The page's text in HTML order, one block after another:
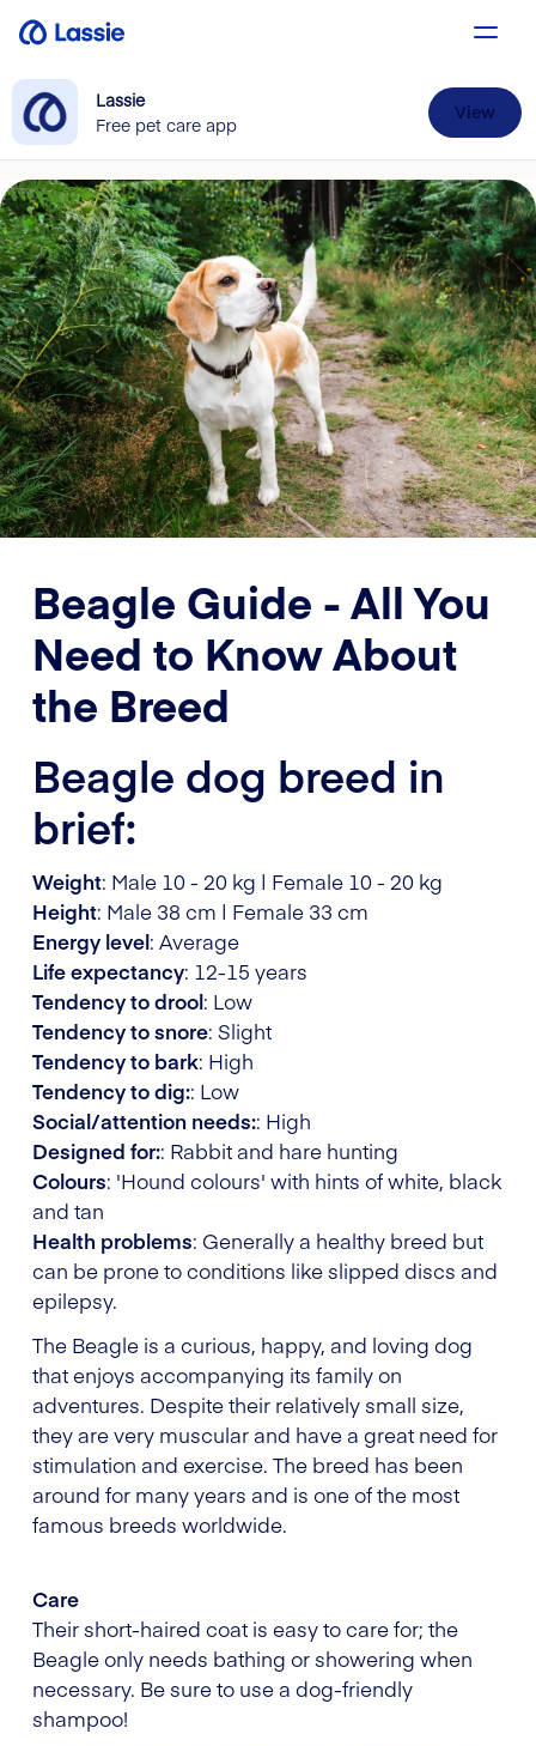
Lassie
Free pet care app
View
Beagle Guide - All You
Need to Know About
the Breed
Beagle dog breed in
brief:
Weight: Male 10 - 20 kg | Female 10 - 20 kg
Height: Male 38 cm | Female 33 cm
Energy level: Average
Life expectancy: 12-15 years
Tendency to drool: Low
Tendency to snore: Slight
Tendency to bark: High
Tendency to dig:: Low
Social/attention needs:: High
Designed for:: Rabbit and hare hunting
Colours: 'Hound colours' with hints of white, black
and tan
Health problems: Generally a healthy breed but
can be prone to conditions like slipped discs and
epilepsy.
The Beagle is a curious, happy, and loving dog
that enjoys accompanying its family on
adventures. Despite their relatively small size,
they are very muscular and have a great need for
stimulation and exercise. The breed has been
around for many years and is one of the most
famous breeds worldwide.
Care
Their short-haired coat is easy to care for; the
Beagle only needs bathing or showering when
necessary. Be sure to use a dog-friendly
shampoo!